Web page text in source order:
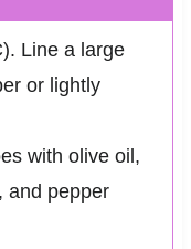
Line a large
or lightly
with olive oil,
and pepper